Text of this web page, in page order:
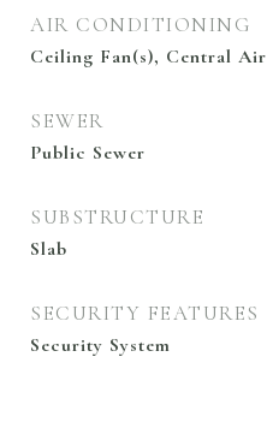
AIR CONDITIONING
Ceiling Fan(s), Central Air
SEWER
Public Sewer
SUBSTRUCTURE
Slab
SECURITY FEATURES
Security System